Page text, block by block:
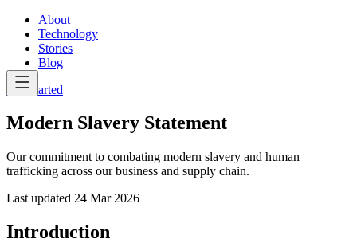
About
Technology
Stories
Blog
Get Started
Modern Slavery Statement
Our commitment to combating modern slavery and human
trafficking across our business and supply chain.
Last updated 24 Mar 2026
Introduction